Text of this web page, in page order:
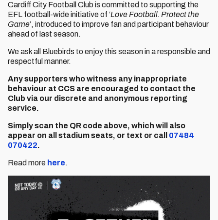
Cardiff City Football Club is committed to supporting the
EFL football-wide initiative of ‘Love Football. Protect the
Game’, introduced to improve fan and participant behaviour
ahead of last season.
We ask all Bluebirds to enjoy this season in a responsible and
respectful manner.
Any supporters who witness any inappropriate
behaviour at CCS are encouraged to contact the
Club via our discrete and anonymous reporting
service.
Simply scan the QR code above, which will also
appear on all stadium seats, or text or call 07484
070422.
Read more here.